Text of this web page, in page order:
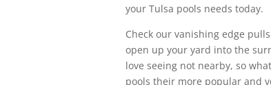
your Tulsa pools needs today.
Check our vanishing edge
open up your yard into the
love seeing not nearby, so
pools their more popular and